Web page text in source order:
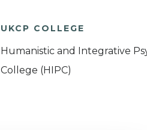
UKCP COLLEGE
Humanistic and Integrative
College (HIPC)